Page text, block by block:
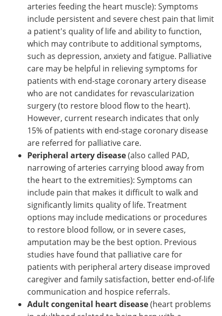
arteries feeding the heart muscle): Symptoms
include persistent and severe chest pain that limit
a patient's quality of life and ability to function,
which may contribute to additional symptoms,
such as depression, anxiety and fatigue. Palliative
care may be helpful in relieving symptoms for
patients with end-stage coronary artery disease
who are not candidates for revascularization
surgery (to restore blood flow to the heart).
However, current research indicates that only
15% of patients with end-stage coronary disease
are referred for palliative care.
Peripheral artery disease(also called PAD,
narrowing of arteries carrying blood away from
the heart to the extremities): Symptoms can
include pain that makes it difficult to walk and
significantly limits quality of life. Treatment
options may include medications or procedures
to restore blood follow, or in severe cases,
amputation may be the best option. Previous
studies have found that palliative care for
patients with peripheral artery disease improved
caregiver and family satisfaction, better end-of-life
communication and hospice referrals.
Adult congenital heart disease(heart problems